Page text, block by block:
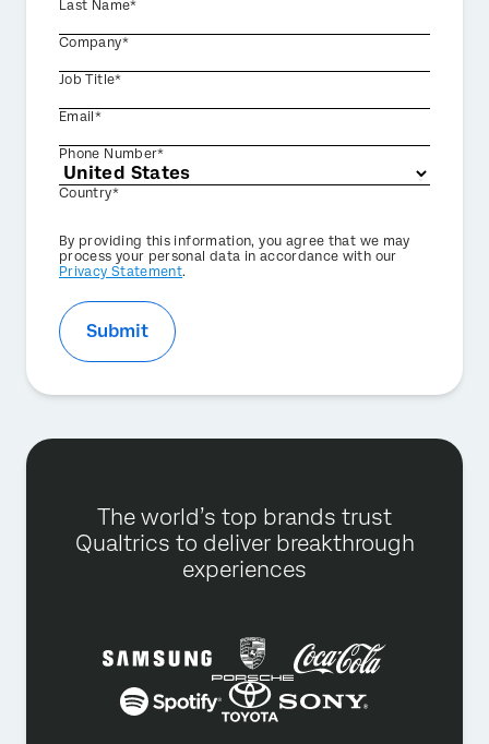
Last Name*
Company*
Job Title*
Email*
Phone Number*
Country*
Privacy
Optin
By providing this information, you agree that we may
process your personal data in accordance with our
Privacy Statement.
Submit
The world’s top brands trust
Qualtrics to deliver breakthrough
experiences